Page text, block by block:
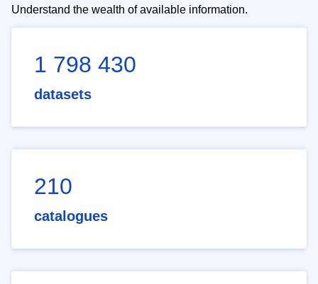
Understand the wealth of available information.
1 798 430
datasets
210
catalogues